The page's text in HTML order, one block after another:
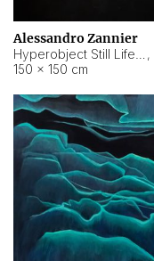
Alessandro Zannier
,
150 × 150 cm